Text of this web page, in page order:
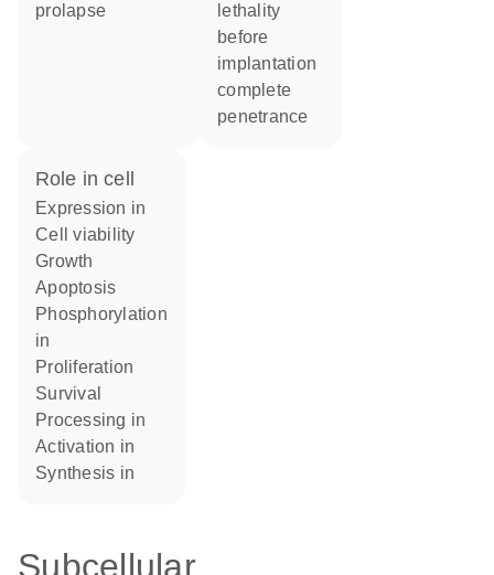
prolapse
lethality
before
implantation
complete
penetrance
role in cell
expression in
cell viability
growth
apoptosis
phosphorylation
in
proliferation
survival
processing in
activation in
synthesis in
Subcellular